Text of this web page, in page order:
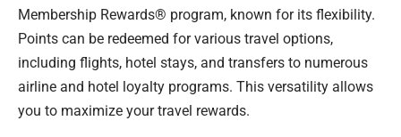
Membership Rewards® program, known for its flexibility.
Points can be redeemed for various travel options,
including flights, hotel stays, and transfers to numerous
airline and hotel loyalty programs. This versatility allows
you to maximize your travel rewards.